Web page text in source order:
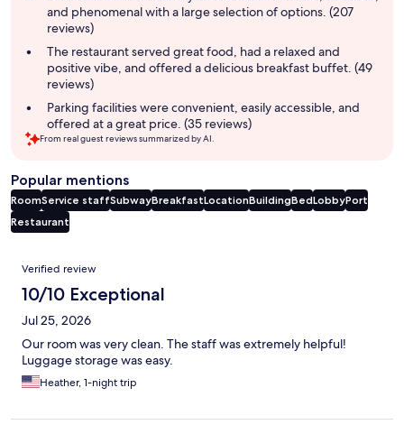
and phenomenal with a large selection of options. (207
reviews)
The restaurant served great food, had a relaxed and
positive vibe, and offered a delicious breakfast buffet. (49
reviews)
Parking facilities were convenient, easily accessible, and
offered at a great price. (35 reviews)
From real guest reviews summarized by AI.
Popular mentions
RoomService staffSubwayBreakfastLocationBuildingBedLobbyPort
Restaurant
Reviews
Verified review
10/10 Exceptional
Jul 25, 2026
Our room was very clean. The staff was extremely helpful!
Luggage storage was easy.
Heather, 1-night trip